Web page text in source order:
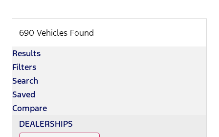
690 Vehicles Found
Results
Filters
Search
Saved
Compare
DEALERSHIPS